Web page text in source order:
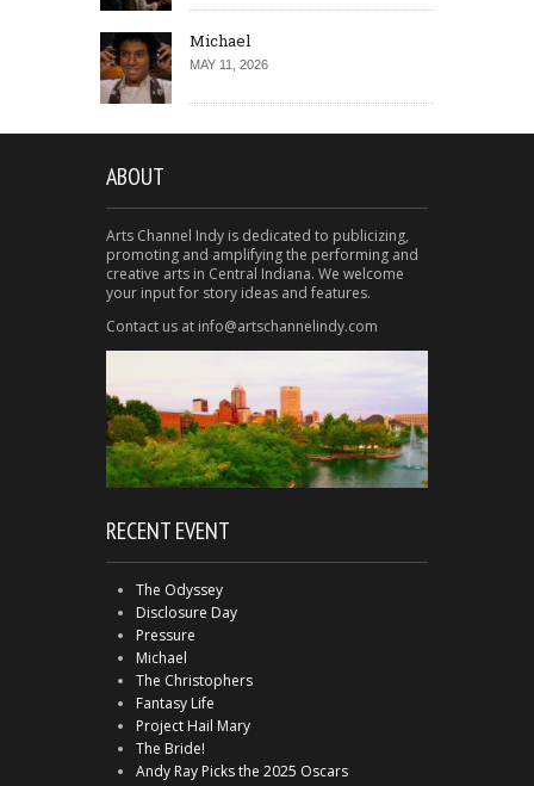
Michael
MAY 11, 2026
ABOUT
Arts Channel Indy is dedicated to publicizing,
promoting and amplifying the performing and
creative arts in Central Indiana. We welcome
your input for story ideas and features.
Contact us at info@artschannelindy.com
RECENT EVENT
The Odyssey
Disclosure Day
Pressure
Michael
The Christophers
Fantasy Life
Project Hail Mary
The Bride!
Andy Ray Picks the 2025 Oscars